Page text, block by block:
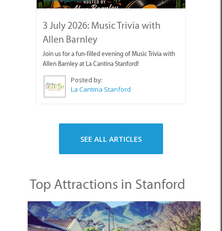
3 July 2026: Music Trivia with
Allen Barnley
Join us for a fun-filled evening of Music Trivia with
Allen Barnley at La Cantina Stanford!
Posted by:
La Cantina Stanford
SEE ALL ARTICLES
Top Attractions in Stanford